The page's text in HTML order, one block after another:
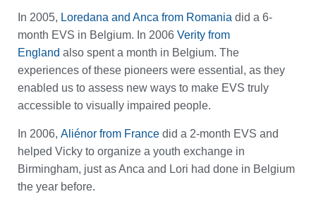
In 2005, Loredana and Anca from Romania did a 6-
month EVS in Belgium. In 2006 Verity from
England also spent a month in Belgium. The
experiences of these pioneers were essential, as they
enabled us to assess new ways to make EVS truly
accessible to visually impaired people.
In 2006, Aliénor from France did a 2-month EVS and
helped Vicky to organize a youth exchange in
Birmingham, just as Anca and Lori had done in Belgium
the year before.